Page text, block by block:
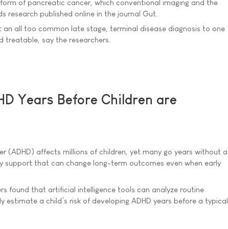
of pancreatic cancer, which conventional imaging and the
research published online in the journal Gut.
all too common late stage, terminal disease diagnosis to one
say the researchers.
Years Before Children are
affects millions of children, yet many go years without a
support that can change long-term outcomes even when early
found that artificial intelligence tools can analyze routine
a child’s risk of developing ADHD years before a typical